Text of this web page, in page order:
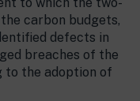
to which the two-
carbon budgets,
defects in
breaches of the
to the adoption of